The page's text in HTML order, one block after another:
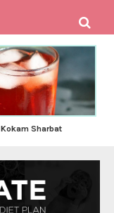
Kokam Sharbat